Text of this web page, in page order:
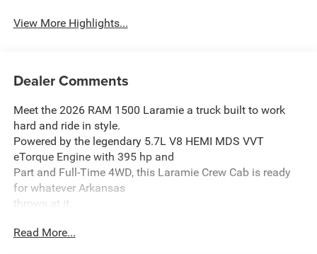
View More Highlights...
Dealer Comments
Meet the 2026 RAM 1500 Laramie a truck built to work
hard and ride in style.
Powered by the legendary 5.7L V8 HEMI MDS VVT
eTorque Engine with 395 hp and
Part and Full-Time 4WD, this Laramie Crew Cab is ready
for whatever Arkansas
throws at it.
Standout Features:
Read More...